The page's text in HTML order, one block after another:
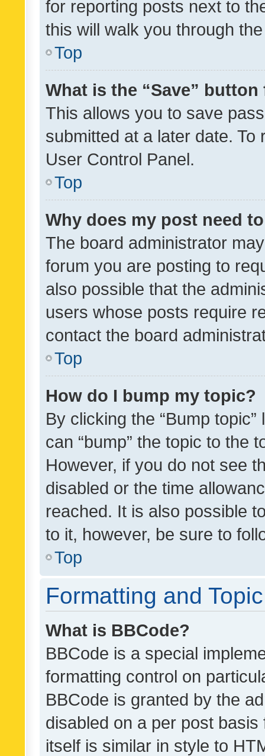
for reporting posts next to
this will walk you through
Top
What is the “Save”
This allows you to save
submitted at a later date.
User Control Panel.
Top
Why does my post need
The board administrator
forum you are posting to
also possible that the
users whose posts require
contact the board
Top
How do I bump my topic?
By clicking the “Bump
can “bump” the topic to the
However, if you do not see
disabled or the time
reached. It is also possible
to it, however, be sure to
Top
Formatting and
What is BBCode?
BBCode is a special
formatting control on
BBCode is granted by the
disabled on a per post
itself is similar in style to